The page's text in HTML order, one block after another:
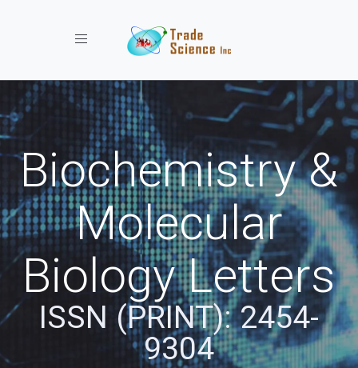
Toggle navigation
Biochemistry &
Molecular
Biology Letters
ISSN (PRINT): 2454-
9304